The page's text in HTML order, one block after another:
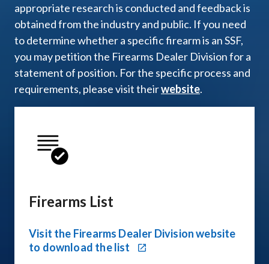
appropriate research is conducted and feedback is
obtained from the industry and public. If you need
to determine whether a specific firearm is an SSF,
you may petition the Firearms Dealer Division for a
statement of position. For the specific process and
requirements, please visit theirwebsite.
Firearms List
Visit the Firearms Dealer Division website
to download the list